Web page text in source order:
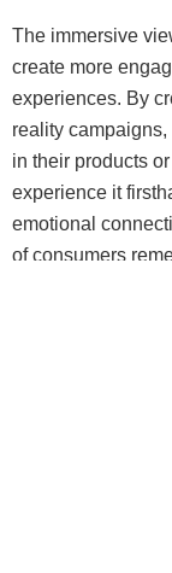
The immersive
create more
experiences. By
reality
in their products
experience it
emotional
of consumers